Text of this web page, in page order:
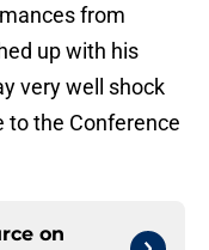
from
up with his
very well shock
to the Conference
on